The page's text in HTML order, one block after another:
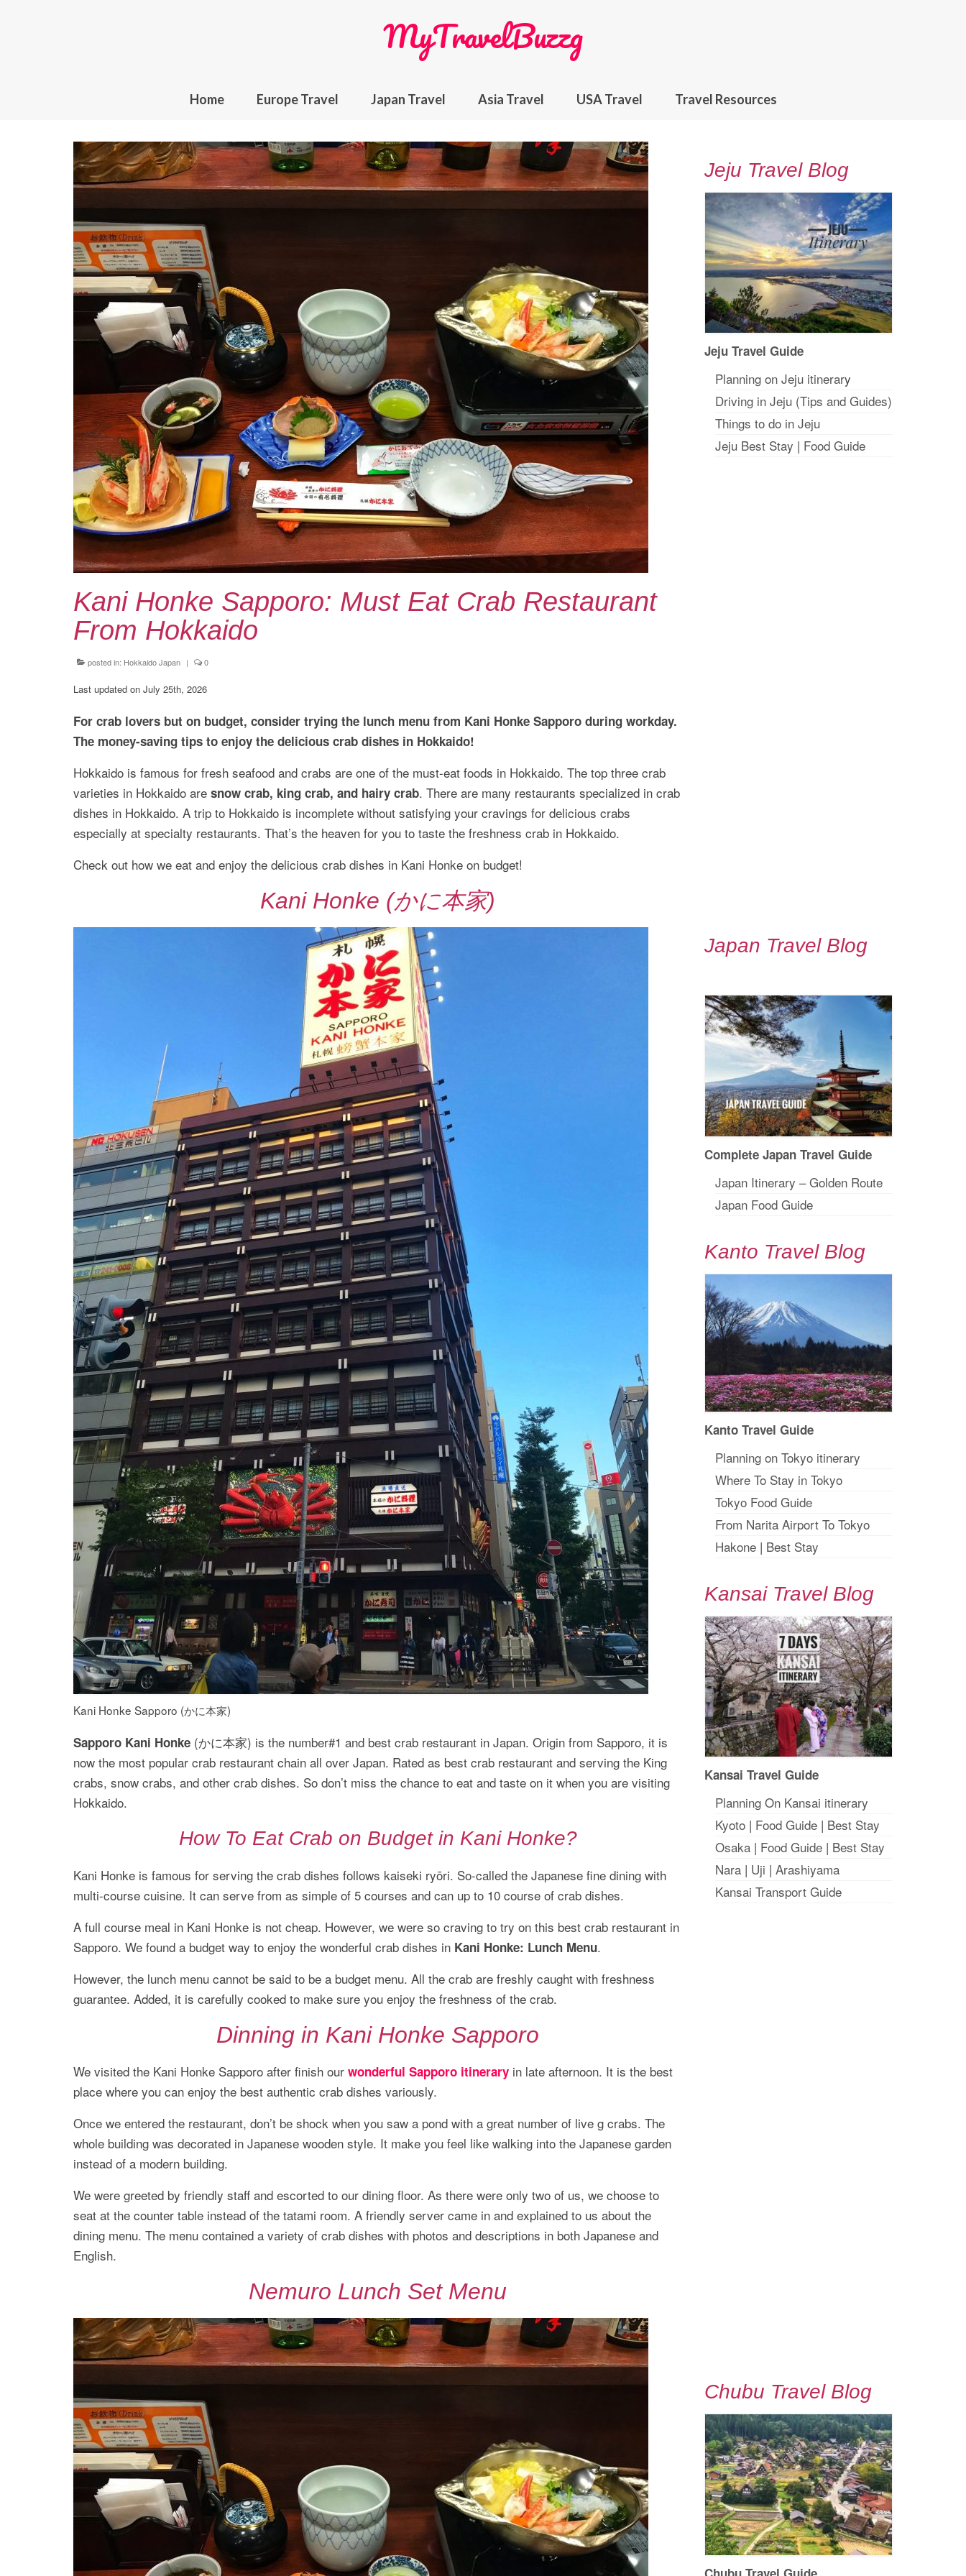
MyTravelBuzzg
Home Europe Travel Japan Travel Asia Travel USA Travel Travel Resources
Kani Honke Sapporo: Must Eat Crab Restaurant
From Hokkaido
posted in: Hokkaido Japan | 0
Last updated on July 25th, 2026
For crab lovers but on budget, consider trying the lunch menu from Kani Honke Sapporo during workday.
The money-saving tips to enjoy the delicious crab dishes in Hokkaido!
Hokkaido is famous for fresh seafood and crabs are one of the must-eat foods in Hokkaido. The top three crab
varieties in Hokkaido are snow crab, king crab, and hairy crab. There are many restaurants specialized in crab
dishes in Hokkaido. A trip to Hokkaido is incomplete without satisfying your cravings for delicious crabs
especially at specialty restaurants. That’s the heaven for you to taste the freshness crab in Hokkaido.
Check out how we eat and enjoy the delicious crab dishes in Kani Honke on budget!
Kani Honke (かに本家)
Kani Honke Sapporo (かに本家)
Sapporo Kani Honke (かに本家) is the number#1 and best crab restaurant in Japan. Origin from Sapporo, it is
now the most popular crab restaurant chain all over Japan. Rated as best crab restaurant and serving the King
crabs, snow crabs, and other crab dishes. So don’t miss the chance to eat and taste on it when you are visiting
Hokkaido.
How To Eat Crab on Budget in Kani Honke?
Kani Honke is famous for serving the crab dishes follows kaiseki ryōri. So-called the Japanese fine dining with
multi-course cuisine. It can serve from as simple of 5 courses and can up to 10 course of crab dishes.
A full course meal in Kani Honke is not cheap. However, we were so craving to try on this best crab restaurant in
Sapporo. We found a budget way to enjoy the wonderful crab dishes in Kani Honke: Lunch Menu.
However, the lunch menu cannot be said to be a budget menu. All the crab are freshly caught with freshness
guarantee. Added, it is carefully cooked to make sure you enjoy the freshness of the crab.
Dinning in Kani Honke Sapporo
We visited the Kani Honke Sapporo after finish our wonderful Sapporo itinerary in late afternoon. It is the best
place where you can enjoy the best authentic crab dishes variously.
Once we entered the restaurant, don’t be shock when you saw a pond with a great number of live g crabs. The
whole building was decorated in Japanese wooden style. It make you feel like walking into the Japanese garden
instead of a modern building.
We were greeted by friendly staff and escorted to our dining floor. As there were only two of us, we choose to
seat at the counter table instead of the tatami room. A friendly server came in and explained to us about the
dining menu. The menu contained a variety of crab dishes with photos and descriptions in both Japanese and
English.
Nemuro Lunch Set Menu
Jeju Travel Blog
Jeju Travel Guide
Planning on Jeju itinerary
Driving in Jeju (Tips and Guides)
Things to do in Jeju
Jeju Best Stay | Food Guide
Japan Travel Blog
Complete Japan Travel Guide
Japan Itinerary – Golden Route
Japan Food Guide
Kanto Travel Blog
Kanto Travel Guide
Planning on Tokyo itinerary
Where To Stay in Tokyo
Tokyo Food Guide
From Narita Airport To Tokyo
Hakone| Best Stay
Kansai Travel Blog
Kansai Travel Guide
Planning On Kansai itinerary
Kyoto| Food Guide| Best Stay
Osaka| Food Guide| Best Stay
Nara| Uji | Arashiyama
Kansai Transport Guide
Chubu Travel Blog